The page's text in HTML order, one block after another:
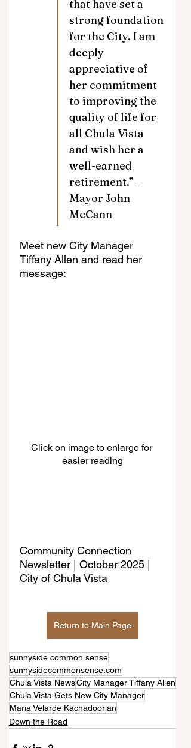
that have set a
strong foundation
for the City. I am
deeply
appreciative of
her commitment
to improving the
quality of life for
all Chula Vista
and wish her a
well-earned
retirement.”—
Mayor John
McCann
Meet new City Manager
Tiffany Allen and read her
message:
Click on image to enlarge for
easier reading
Community Connection
Newsletter | October 2025 |
City of Chula Vista
Return to Main Page
sunnyside common sense
sunnysidecommonsense.com
Chula Vista NewsCity Manager Tiffany Allen
Chula Vista Gets New City Manager
Maria Velarde Kachadoorian
Down the Road